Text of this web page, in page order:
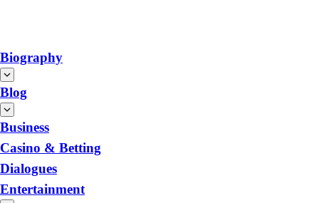
Biography
Blog
Business
Casino & Betting
Dialogues
Entertainment